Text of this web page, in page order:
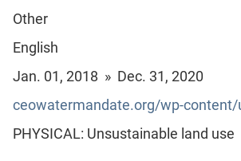
Other
English
Jan. 01, 2018 » Dec. 31, 2020
ceowatermandate.org/wp-
PHYSICAL: Unsustainable land use